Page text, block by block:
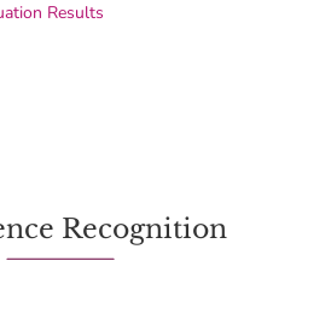
Results
Recognition